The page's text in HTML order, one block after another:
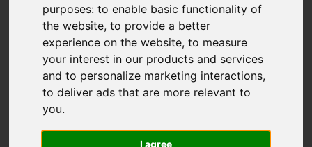
purposes:to enable basic functionality of
the website,to provide a better
experience on the website,to measure
your interest in our products and services
and to personalize marketing interactions,
to deliver ads that are more relevant to
you.
I agree
Images (10) Map Street
Driving Directions